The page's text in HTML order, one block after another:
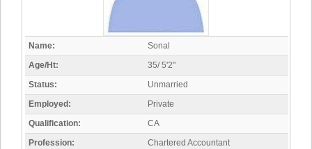
Name:
Sonal
Age/Ht:
35/ 5'2"
Status:
Unmarried
Employed:
Private
Qualification:
CA
Profession:
Chartered Accountant